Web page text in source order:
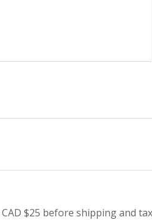
$25 before shipping and